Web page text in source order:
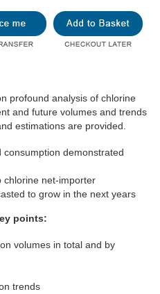
profound analysis of chlorine
and future volumes and trends
estimations are provided.
demonstrated
chlorine net-importer
to grow in the next years
points:
volumes in total and by
trends